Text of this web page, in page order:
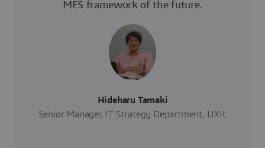
MES framework of the future.
Hideharu Tamaki
Senior Manager, IT Strategy Department, LIXIL